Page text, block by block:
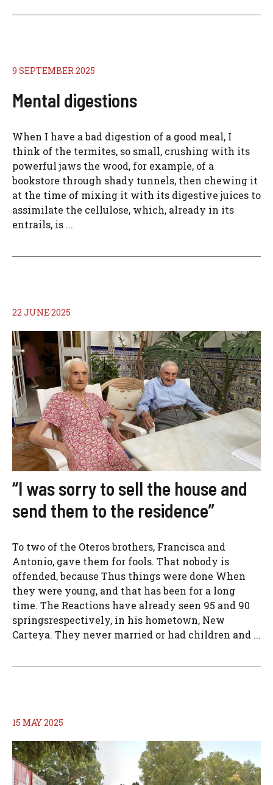
9 SEPTEMBER 2025
Mental digestions
When I have a bad digestion of a good meal, I
think of the termites, so small, crushing with its
powerful jaws the wood, for example, of a
bookstore through shady tunnels, then chewing it
at the time of mixing it with its digestive juices to
assimilate the cellulose, which, already in its
entrails, is ...
22 JUNE 2025
“I was sorry to sell the house and
send them to the residence”
To two of the Oteros brothers, Francisca and
Antonio, gave them for fools. That nobody is
offended, because Thus things were done When
they were young, and that has been for a long
time. The Reactions have already seen 95 and 90
springsrespectively, in his hometown, New
Carteya. They never married or had children and ...
15 MAY 2025